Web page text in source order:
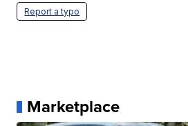
Report a typo
Marketplace